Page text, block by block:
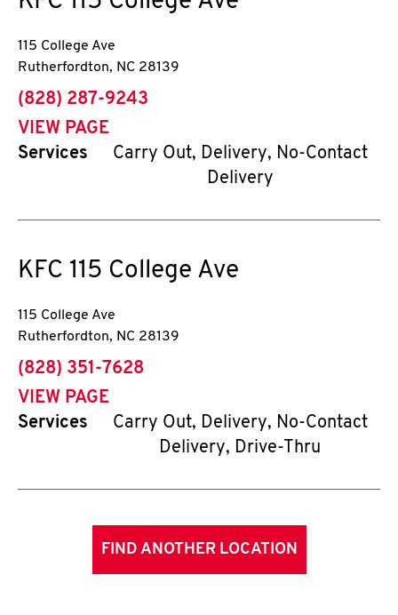
115 College Ave
Rutherfordton, NC 28139
phone
(828) 287-9243
VIEW PAGE
Services
Carry Out, Delivery, No-Contact
Delivery
KFC 115 College Ave
115 College Ave
Rutherfordton, NC 28139
phone
(828) 351-7628
VIEW PAGE
Services
Carry Out, Delivery, No-Contact
Delivery, Drive-Thru
FIND ANOTHER LOCATION